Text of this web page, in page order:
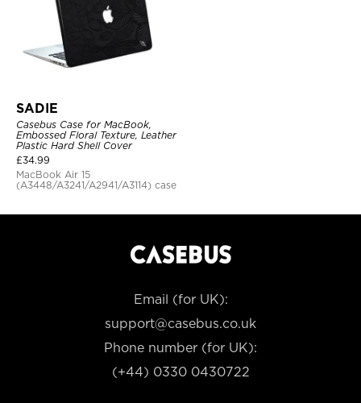
SADIE
Casebus Case for MacBook,
Embossed Floral Texture, Leather
Plastic Hard Shell Cover
£34.99
MacBook Air 15
(A3448/A3241/A2941/A3114) case
Email (for UK):
support@casebus.co.uk
Phone number (for UK):
(+44) 0330 0430722